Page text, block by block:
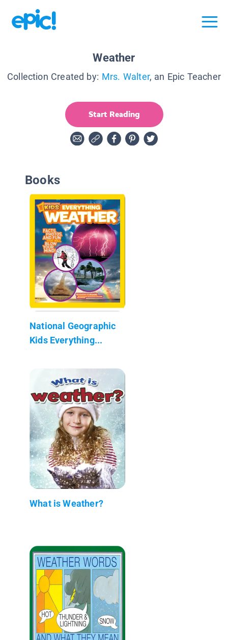
Weather
Collection Created by: Mrs. Walter, an Epic Teacher
Start Reading
Books
National Geographic
Kids Everything...
What is Weather?